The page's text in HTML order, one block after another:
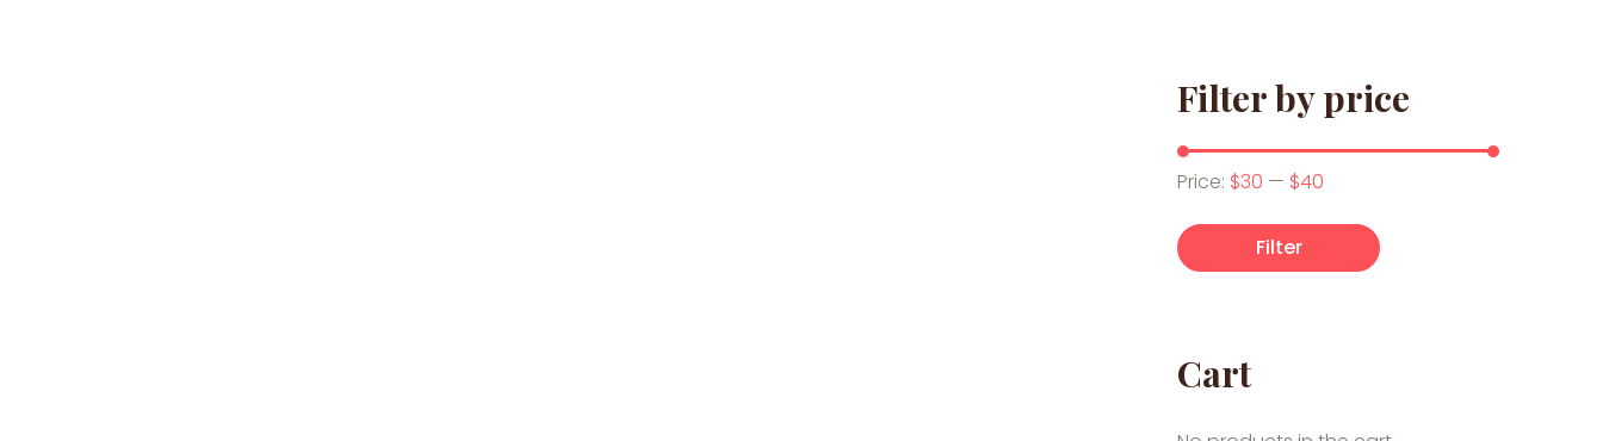
Filter by price
Min price
Max price
Filter
Price: $30 — $40
Cart